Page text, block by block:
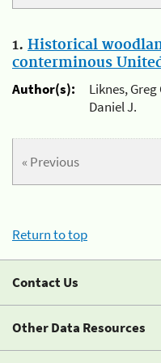
1. Historical
conterminous
Author(s):
Liknes,
Daniel J.
« Previous
Return to top
Contact Us
Other Data Resources